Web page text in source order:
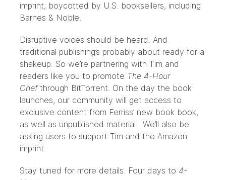
imprint; boycotted by U.S. booksellers, including
Barnes & Noble.
Disruptive voices should be heard. And
traditional publishing’s probably about ready for a
shakeup. So we’re partnering with Tim and
readers like you to promote The 4-Hour
Chefthrough BitTorrent. On the day the book
launches, our community will get access to
exclusive content from Ferriss’ new book book,
as well as unpublished material. We’ll also be
asking users to support Tim and the Amazon
imprint.
Stay tuned for more details. Four days to 4-